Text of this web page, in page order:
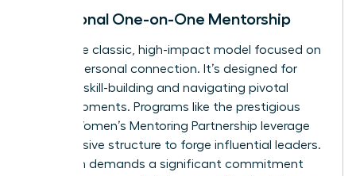
Traditional One-on-One Mentorship
This is the classic, high-impact model focused on
a deep, personal connection. It’s designed for
targeted skill-building and navigating pivotal
career moments. Programs like the prestigious
Global Women’s Mentoring Partnership leverage
this intensive structure to forge influential leaders.
This path demands a significant commitment